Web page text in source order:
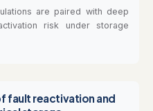
are paired with deep
risk under storage
fault reactivation and